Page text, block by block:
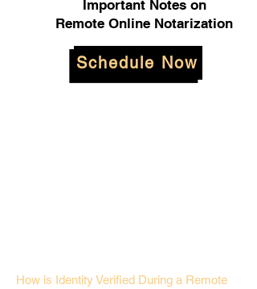
Important Notes on
Remote Online Notarization
Schedule Now
How is Identity Verified During a Remote